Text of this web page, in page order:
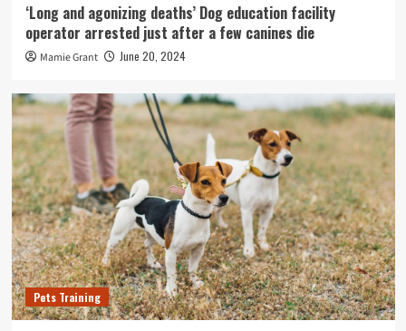
‘Long and agonizing deaths’ Dog education facility
operator arrested just after a few canines die
Mamie Grant June 20, 2024
Pets Training